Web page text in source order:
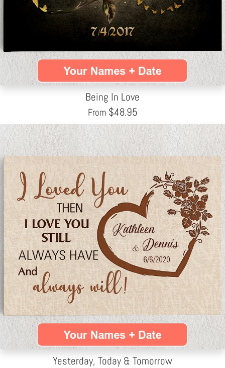
Being In Love
From $48.95
Yesterday, Today & Tomorrow